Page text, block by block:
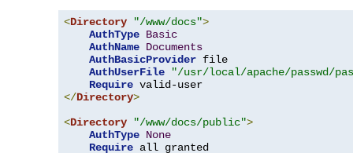
<Directory "/www/docs">
AuthType Basic
AuthName Documents
AuthBasicProvider file
AuthUserFile
"/usr/local/apache/passwd/
Require
</Directory>
<Directory "/www/docs/public">
AuthType None
Require